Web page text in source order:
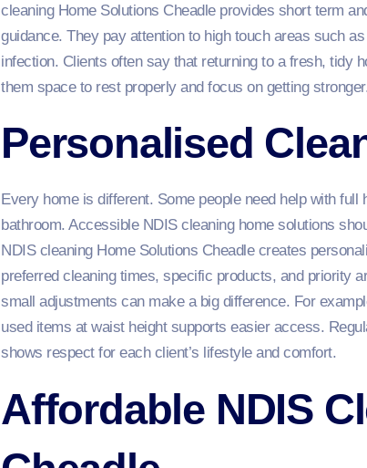
cleaning Home Solutions Cheadle provides short term
guidance. They pay attention to high touch areas such
infection. Clients often say that returning to a fresh, tidy
them space to rest properly and focus on getting
Personalised
Every home is different. Some people need help with
bathroom. Accessible NDIS cleaning home solutions
NDIS cleaning Home Solutions Cheadle creates
preferred cleaning times, specific products, and priority
small adjustments can make a big difference. For
used items at waist height supports easier access.
shows respect for each client’s lifestyle and comfort.
Affordable NDIS